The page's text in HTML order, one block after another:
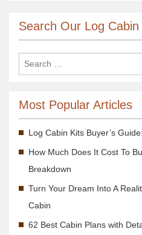
Search Our Log
Most Popular Articles
Log Cabin Kits Buyer’s
How Much Does It Cost To
Breakdown
Turn Your Dream Into A
Cabin
62 Best Cabin Plans with